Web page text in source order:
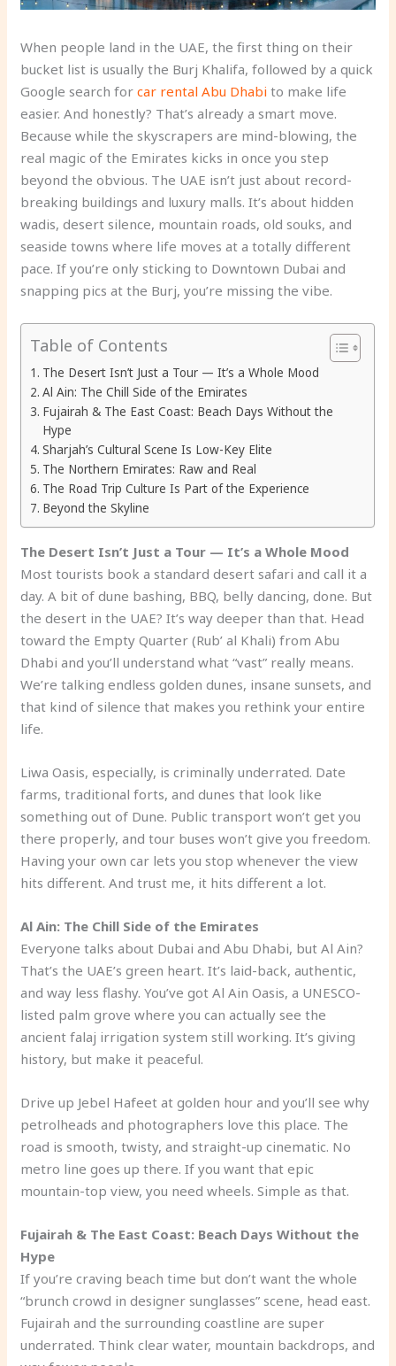
When people land in the UAE, the first thing on their
bucket list is usually the Burj Khalifa, followed by a quick
Google search forcar rental Abu Dhabi to make life
easier. And honestly? That’s already a smart move.
Because while the skyscrapers are mind-blowing, the
real magic of the Emirates kicks in once you step
beyond the obvious. The UAE isn’t just about record-
breaking buildings and luxury malls. It’s about hidden
wadis, desert silence, mountain roads, old souks, and
seaside towns where life moves at a totally different
pace. If you’re only sticking to Downtown Dubai and
snapping pics at the Burj, you’re missing the vibe.
Table of Contents
The Desert Isn’t Just a Tour — It’s a Whole Mood
Al Ain: The Chill Side of the Emirates
Fujairah & The East Coast: Beach Days Without the
Hype
Sharjah’s Cultural Scene Is Low-Key Elite
The Northern Emirates: Raw and Real
The Road Trip Culture Is Part of the Experience
Beyond the Skyline
The Desert Isn’t Just a Tour — It’s a Whole Mood
Most tourists book a standard desert safari and call it a
day. A bit of dune bashing, BBQ, belly dancing, done. But
the desert in the UAE? It’s way deeper than that. Head
toward the Empty Quarter (Rub’ al Khali) from Abu
Dhabi and you’ll understand what “vast” really means.
We’re talking endless golden dunes, insane sunsets, and
that kind of silence that makes you rethink your entire
life.
Liwa Oasis, especially, is criminally underrated. Date
farms, traditional forts, and dunes that look like
something out of Dune. Public transport won’t get you
there properly, and tour buses won’t give you freedom.
Having your own car lets you stop whenever the view
hits different. And trust me, it hits different a lot.
Al Ain: The Chill Side of the Emirates
Everyone talks about Dubai and Abu Dhabi, but Al Ain?
That’s the UAE’s green heart. It’s laid-back, authentic,
and way less flashy. You’ve got Al Ain Oasis, a UNESCO-
listed palm grove where you can actually see the
ancient falaj irrigation system still working. It’s giving
history, but make it peaceful.
Drive up Jebel Hafeet at golden hour and you’ll see why
petrolheads and photographers love this place. The
road is smooth, twisty, and straight-up cinematic. No
metro line goes up there. If you want that epic
mountain-top view, you need wheels. Simple as that.
Fujairah & The East Coast: Beach Days Without the
Hype
If you’re craving beach time but don’t want the whole
“brunch crowd in designer sunglasses” scene, head east.
Fujairah and the surrounding coastline are super
underrated. Think clear water, mountain backdrops, and